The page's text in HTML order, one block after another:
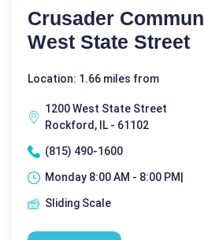
Crusader
West State Street
Location: 1.66 miles from
1200 West State Street
Rockford, IL - 61102
(815) 490-1600
Monday 8:00 AM - 8:00 PM|
Sliding Scale